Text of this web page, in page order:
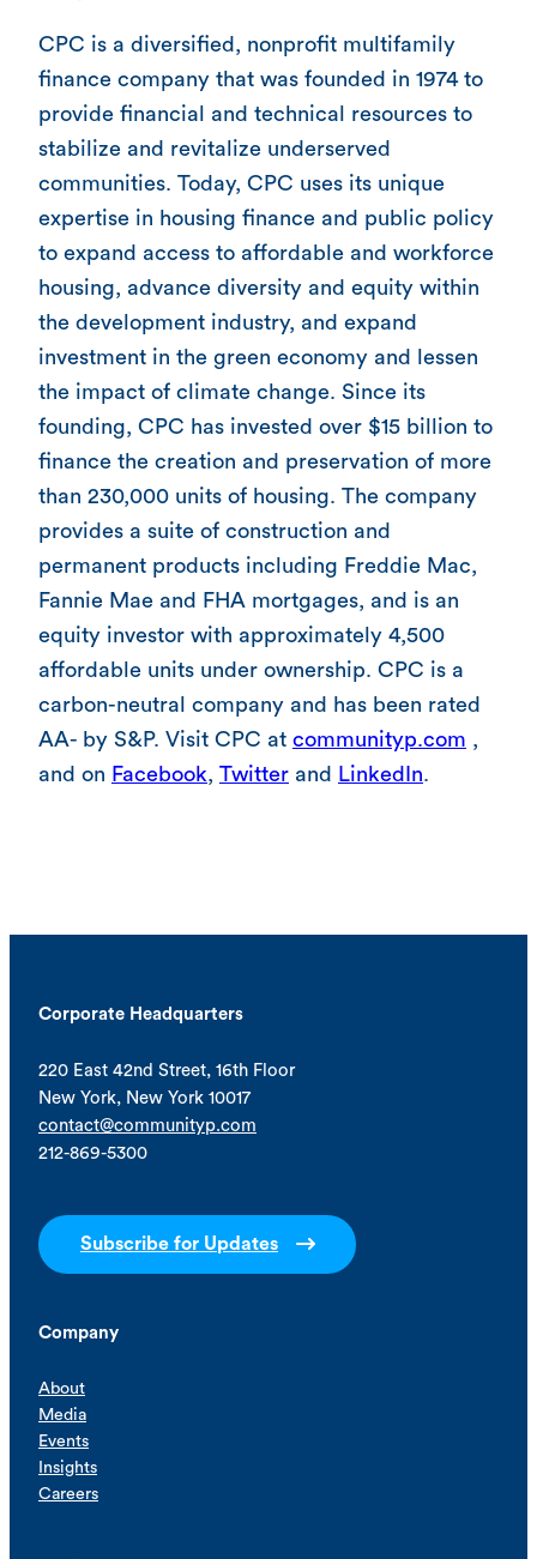
CPC is a diversified, nonprofit multifamily
finance company that was founded in 1974 to
provide financial and technical resources to
stabilize and revitalize underserved
communities. Today, CPC uses its unique
expertise in housing finance and public policy
to expand access to affordable and workforce
housing, advance diversity and equity within
the development industry, and expand
investment in the green economy and lessen
the impact of climate change. Since its
founding, CPC has invested over $15 billion to
finance the creation and preservation of more
than 230,000 units of housing. The company
provides a suite of construction and
permanent products including Freddie Mac,
Fannie Mae and FHA mortgages, and is an
equity investor with approximately 4,500
affordable units under ownership. CPC is a
carbon-neutral company and has been rated
AA- by S&P. Visit CPC at communityp.com ,
and on Facebook, Twitter and LinkedIn.
Corporate Headquarters
220 East 42nd Street, 16th Floor
New York, New York 10017
contact@communityp.com
212-869-5300
Subscribe for Updates
Company
About
Media
Events
Insights
Careers